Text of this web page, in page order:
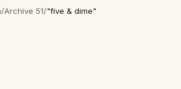
/Archive 51/"five & dime"